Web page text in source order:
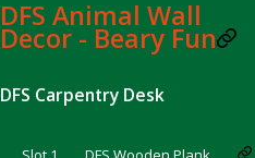
DFS Animal Wall
Decor - Beary Fun
DFS Carpentry Desk